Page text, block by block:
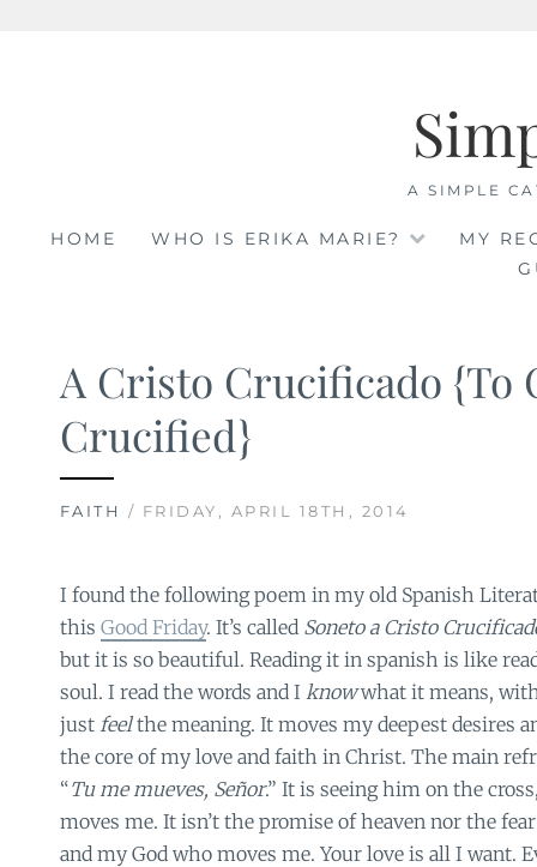
A SIMPLE
HOME WHO IS ERIKA MARIE?
MY
A Cristo Crucificado {To
Crucified}
FAITH / FRIDAY, APRIL 18TH, 2014
I found the following poem in my old Spanish
this Good Friday. It’s called Soneto a Cristo
but it is so beautiful. Reading it in spanish is like
soul. I read the words and I knowwhat it means,
just feelthe meaning. It moves my deepest desires
the core of my love and faith in Christ. The main
“Tu me mueves, Señor.” It is seeing him on the
moves me. It isn’t the promise of heaven nor the
and my God who moves me. Your love is all I want.